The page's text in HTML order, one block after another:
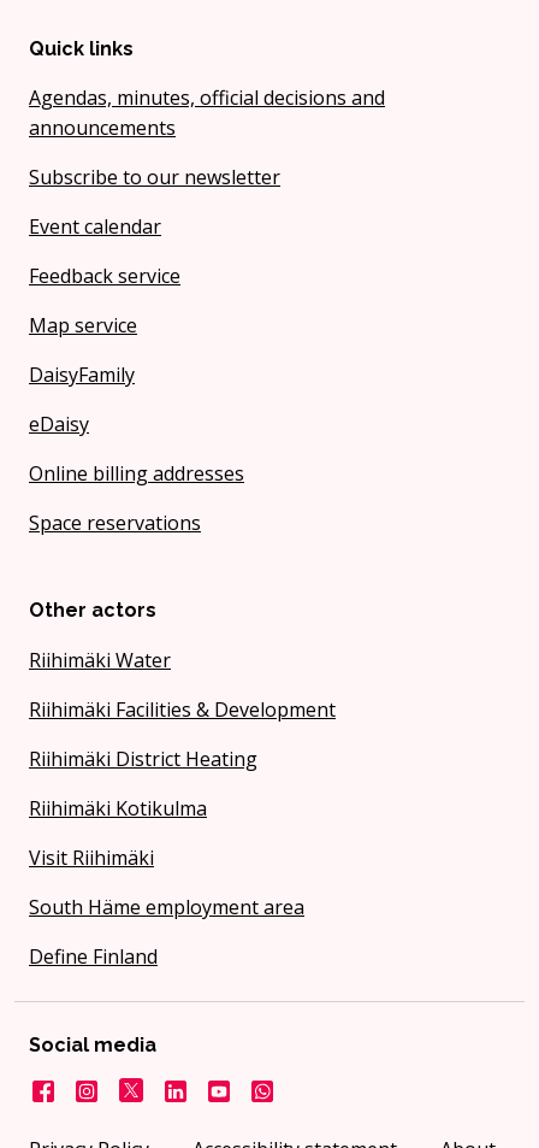
Quick links
Agendas, minutes, official decisions and
announcements
Subscribe to our newsletter
Event calendar
Feedback service
Map service
DaisyFamily
eDaisy
Online billing addresses
Space reservations
Other actors
Riihimäki Water
Riihimäki Facilities & Development
Riihimäki District Heating
Riihimäki Kotikulma
Visit Riihimäki
South Häme employment area
Define Finland
Social media
FacebookInstagram
X LinkedInYouTubeCity on WhatsApp